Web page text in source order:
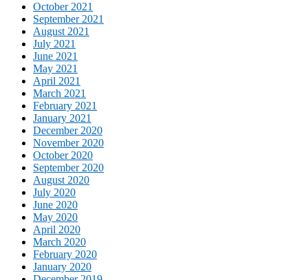
October 2021
September 2021
August 2021
July 2021
June 2021
May 2021
April 2021
March 2021
February 2021
January 2021
December 2020
November 2020
October 2020
September 2020
August 2020
July 2020
June 2020
May 2020
April 2020
March 2020
February 2020
January 2020